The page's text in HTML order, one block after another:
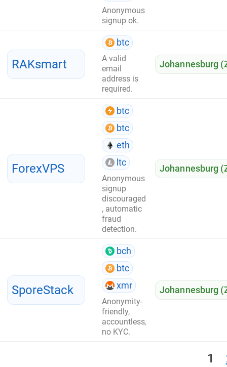
Anonymous
signup ok.
RAKsmart
btc
A valid
email
address is
required.
Johannesburg
ForexVPS
btc
btc
eth
ltc
Anonymous
signup
discouraged
, automatic
fraud
detection.
Johannesburg
SporeStack
bch
btc
xmr
Anonymity-
friendly,
accountless,
no KYC.
Johannesburg
1